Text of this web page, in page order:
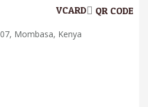
QR CODE
VCARD
Mombasa, Kenya